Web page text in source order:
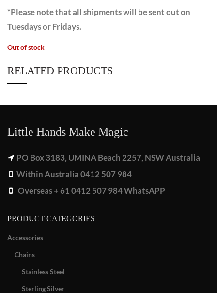
*Please note that all shipments will be sent out on
Tuesdays or Fridays.
Out of stock
RELATED PRODUCTS
Little Hands Make Magic
PO Box 3183, UMINA Beach 2257, NSW Australia
Within Australia 0412 507 984
Overseas + 61 0412 507 984 WhatsAPP
PRODUCT CATEGORIES
Accessories
Chains
Stainless Steel
Sterling Silver